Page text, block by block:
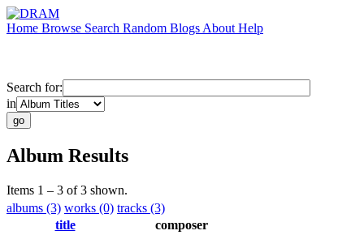
Home Browse Search Random Blogs About Help
Search for:
in
Album Results
Items 1 – 3 of 3 shown.
albums (3) works (0) tracks (3)
title
composer